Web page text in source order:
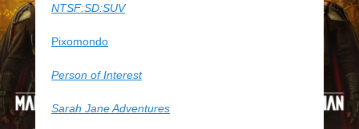
NTSF:SD:SUV
Pixomondo
Person of Interest
Sarah Jane Adventures